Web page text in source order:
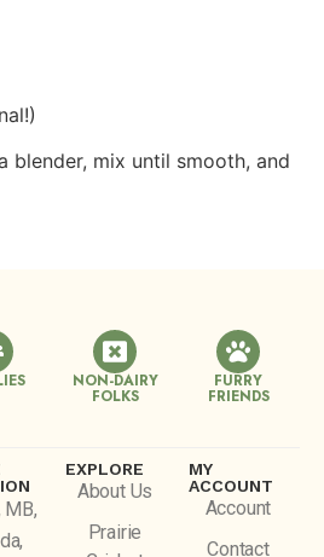
blender, mix until smooth, and
NON-DAIRY
FOLKS
FURRY
FRIENDS
MB,
EXPLORE
About Us
Prairie
MY
ACCOUNT
Account
Contact